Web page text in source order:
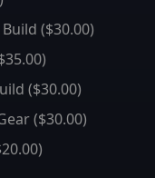
($30.00)
($30.00)
($30.00)